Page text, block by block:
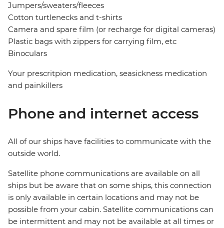
Jumpers/sweaters/fleeces
Cotton turtlenecks and t-shirts
Camera and spare film (or recharge for digital cameras)
Plastic bags with zippers for carrying film, etc
Binoculars
Your prescritpion medication, seasickness medication
and painkillers
Phone and internet access
All of our ships have facilities to communicate with the
outside world.
Satellite phone communications are available on all
ships but be aware that on some ships, this connection
is only available in certain locations and may not be
possible from your cabin. Satellite communications can
be intermittent and may not be available at all times or